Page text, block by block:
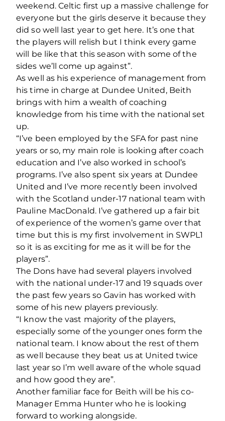
weekend. Celtic first up a massive challenge for
everyone but the girls deserve it because they
did so well last year to get here. It’s one that
the players will relish but I think every game
will be like that this season with some of the
sides we’ll come up against”.
As well as his experience of management from
his time in charge at Dundee United, Beith
brings with him a wealth of coaching
knowledge from his time with the national set
up.
“I’ve been employed by the SFA for past nine
years or so, my main role is looking after coach
education and I’ve also worked in school’s
programs. I’ve also spent six years at Dundee
United and I’ve more recently been involved
with the Scotland under-17 national team with
Pauline MacDonald. I’ve gathered up a fair bit
of experience of the women’s game over that
time but this is my first involvement in SWPL1
so it is as exciting for me as it will be for the
players”.
The Dons have had several players involved
with the national under-17 and 19 squads over
the past few years so Gavin has worked with
some of his new players previously.
“I know the vast majority of the players,
especially some of the younger ones form the
national team. I know about the rest of them
as well because they beat us at United twice
last year so I’m well aware of the whole squad
and how good they are”.
Another familiar face for Beith will be his co-
Manager Emma Hunter who he is looking
forward to working alongside.